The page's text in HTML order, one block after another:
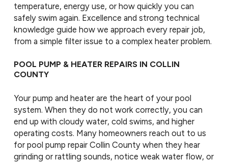
temperature, energy use, or how quickly you can
safely swim again. Excellence and strong technical
knowledge guide how we approach every repair job,
from a simple filter issue to a complex heater problem.
POOL PUMP & HEATER REPAIRS IN COLLIN
COUNTY
Your pump and heater are the heart of your pool
system. When they do not work correctly, you can
end up with cloudy water, cold swims, and higher
operating costs. Many homeowners reach out to us
for pool pump repair Collin County when they hear
grinding or rattling sounds, notice weak water flow, or